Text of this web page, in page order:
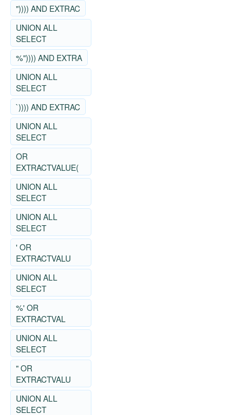
")))) AND EXTRAC
UNION ALL
SELECT
%")))) AND EXTRA
UNION ALL
SELECT
`)))) AND EXTRAC
UNION ALL
SELECT
OR
EXTRACTVALUE(
UNION ALL
SELECT
UNION ALL
SELECT
' OR
EXTRACTVALU
UNION ALL
SELECT
%' OR
EXTRACTVAL
UNION ALL
SELECT
" OR
EXTRACTVALU
UNION ALL
SELECT